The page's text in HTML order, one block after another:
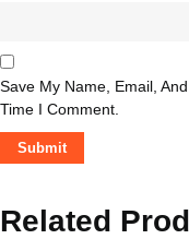
Save My Name, Email,
Time I Comment.
Related